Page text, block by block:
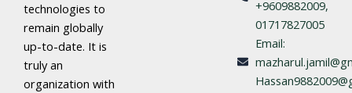
technologies to
remain globally
up-to-date. It is
truly an
organization with
+9609882009,
01717827005
Email: